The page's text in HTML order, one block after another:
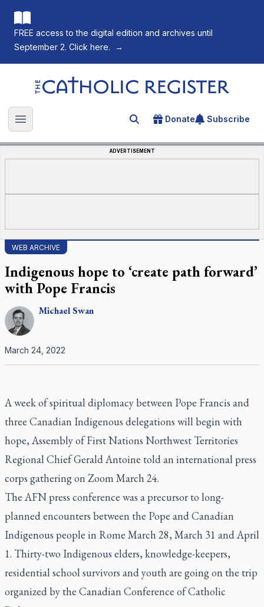
FREE access to the digital edition and archives until
September 2. Click here.
→
The Catholic Register
Open main menu Search for an article
Donate Subscribe
ADVERTISEMENT
WEB ARCHIVE
Indigenous hope to ‘create path forward’
with Pope Francis
MichaelSwan
March 24, 2022
A week of spiritual diplomacy between Pope Francis and
three Canadian Indigenous delegations will begin with
hope, Assembly of First Nations Northwest Territories
Regional Chief Gerald Antoine told an international press
corps gathering on Zoom March 24.
The AFN press conference was a precursor to long-
planned encounters between the Pope and Canadian
Indigenous people in Rome March 28, March 31 and April
1. Thirty-two Indigenous elders, knowledge-keepers,
residential school survivors and youth are going on the trip
organized by the Canadian Conference of Catholic